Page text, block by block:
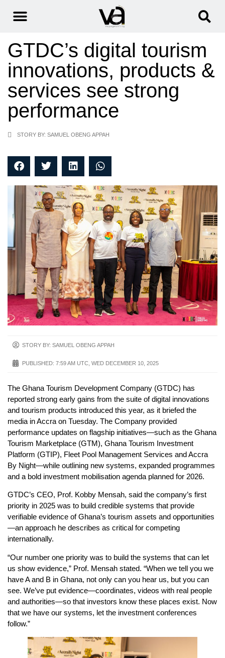
GTDC’s digital tourism
innovations, products &
services see strong
performance
STORY BY: SAMUEL OBENG APPAH
STORY BY: SAMUEL OBENG APPAH
PUBLISHED: 7:59 AM UTC, WED DECEMBER 10, 2025
The Ghana Tourism Development Company (GTDC) has
reported strong early gains from the suite of digital innovations
and tourism products introduced this year, as it briefed the
media in Accra on Tuesday. The Company provided
performance updates on flagship initiatives—such as the Ghana
Tourism Marketplace (GTM), Ghana Tourism Investment
Platform (GTIP), Fleet Pool Management Services and Accra
By Night—while outlining new systems, expanded programmes
and a bold investment mobilisation agenda planned for 2026.
GTDC’s CEO, Prof. Kobby Mensah, said the company’s first
priority in 2025 was to build credible systems that provide
verifiable evidence of Ghana’s tourism assets and opportunities
—an approach he describes as critical for competing
internationally.
“Our number one priority was to build the systems that can let
us show evidence,” Prof. Mensah stated. “When we tell you we
have A and B in Ghana, not only can you hear us, but you can
see. We’ve put evidence—coordinates, videos with real people
and authorities—so that investors know these places exist. Now
that we have our systems, let the investment conferences
follow.”